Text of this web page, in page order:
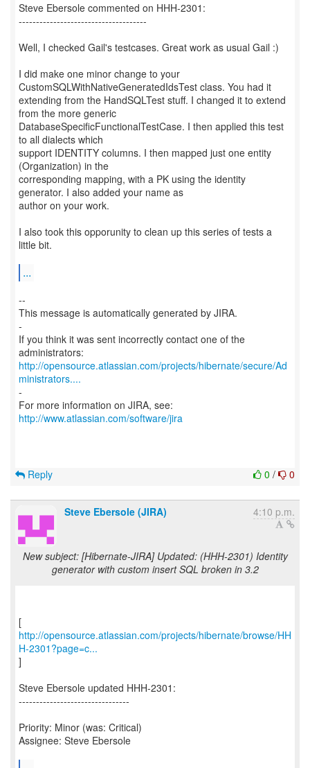
Steve Ebersole commented on HHH-2301:
-------------------------------------
Well, I checked Gail's testcases. Great work as usual Gail :)
I did make one minor change to your
CustomSQLWithNativeGeneratedIdsTest class. You had it
extending from the HandSQLTest stuff. I changed it to extend
from the more generic
DatabaseSpecificFunctionalTestCase. I then applied this test
to all dialects which
support IDENTITY columns. I then mapped just one entity
(Organization) in the
corresponding mapping, with a PK using the identity
generator. I also added your name as
author on your work.
I also took this opporunity to clean up this series of tests a
little bit.
...
--
This message is automatically generated by JIRA.
-
If you think it was sent incorrectly contact one of the
http://opensource.atlassian.com/projects/hibernate/secure/Ad
ministrators....
-
For more information on JIRA, see:
http://www.atlassian.com/software/jira
0 / 0
Reply
Steve Ebersole (JIRA) 4:10 p.m.
New subject: [Hibernate-JIRA] Updated: (HHH-2301) Identity
generator with custom insert SQL broken in 3.2
http://opensource.atlassian.com/projects/hibernate/browse/HH
H-2301?page=c...
]
Steve Ebersole updated HHH-2301:
--------------------------------
Priority: Minor (was: Critical)
Assignee: Steve Ebersole